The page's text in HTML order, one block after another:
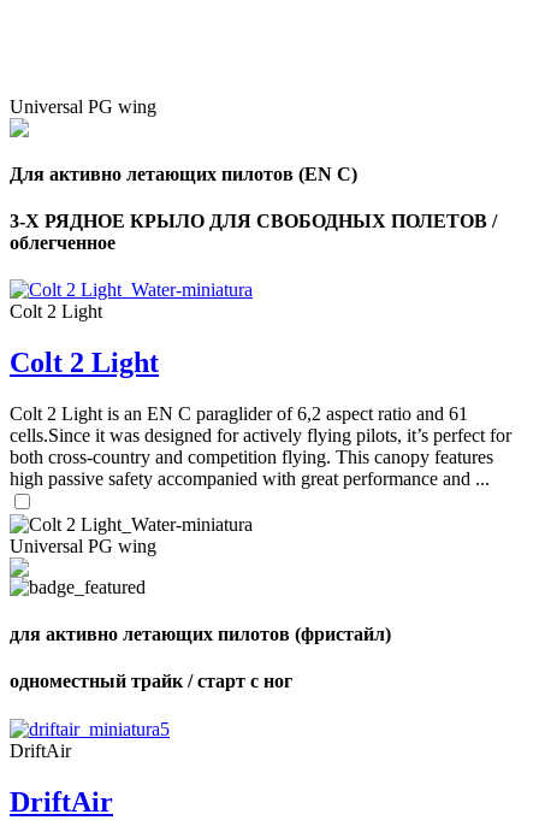
Universal PG wing
Для активно летающих пилотов (EN C)
3-Х РЯДНОЕ КРЫЛО ДЛЯ СВОБОДНЫХ ПОЛЕТОВ /
облегченное
Colt 2 Light
Colt 2 Light
Colt 2 Light is an EN C paraglider of 6,2 aspect ratio and 61
cells.Since it was designed for actively flying pilots, it’s perfect for
both cross-country and competition flying. This canopy features
high passive safety accompanied with great performance and ...
Universal PG wing
для активно летающих пилотов (фристайл)
одноместный трайк / старт с ног
DriftAir
DriftAir